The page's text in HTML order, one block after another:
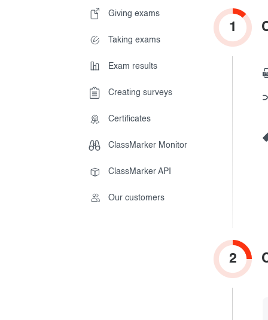
Taking exams
Certificates
ClassMarker API
Our customers
Essentials
Before the Test
Giving exams
Taking exams
Exam results
Creating surveys
Certificates
ClassMarker Monitor
ClassMarker API
Our customers
1
2